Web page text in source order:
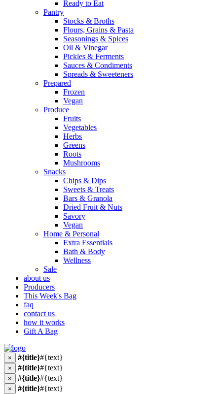
Ready to Eat
Pantry
Stocks & Broths
Flours, Grains & Pasta
Seasonings & Spices
Oil & Vinegar
Pickles & Ferments
Sauces & Condiments
Spreads & Sweeteners
Prepared
Frozen
Vegan
Produce
Fruits
Vegetables
Herbs
Greens
Roots
Mushrooms
Snacks
Chips & Dips
Sweets & Treats
Bars & Granola
Dried Fruit & Nuts
Savory
Vegan
Home & Personal
Extra Essentials
Bath & Body
Wellness
Sale
about us
Producers
This Week's Bag
faq
contact us
how it works
Gift A Bag
× #{title}#{text}
× #{title}#{text}
× #{title}#{text}
× #{title}#{text}